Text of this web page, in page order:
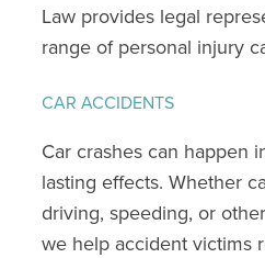
Law provides legal
range of personal injury
CAR ACCIDENTS
Car crashes can happen
lasting effects. Whether
driving, speeding, or
we help accident victims